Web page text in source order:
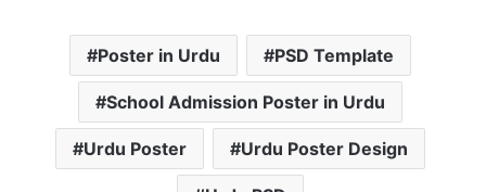
Poster in Urdu PSD Template
School Admission Poster in Urdu
Urdu Poster Urdu Poster Design